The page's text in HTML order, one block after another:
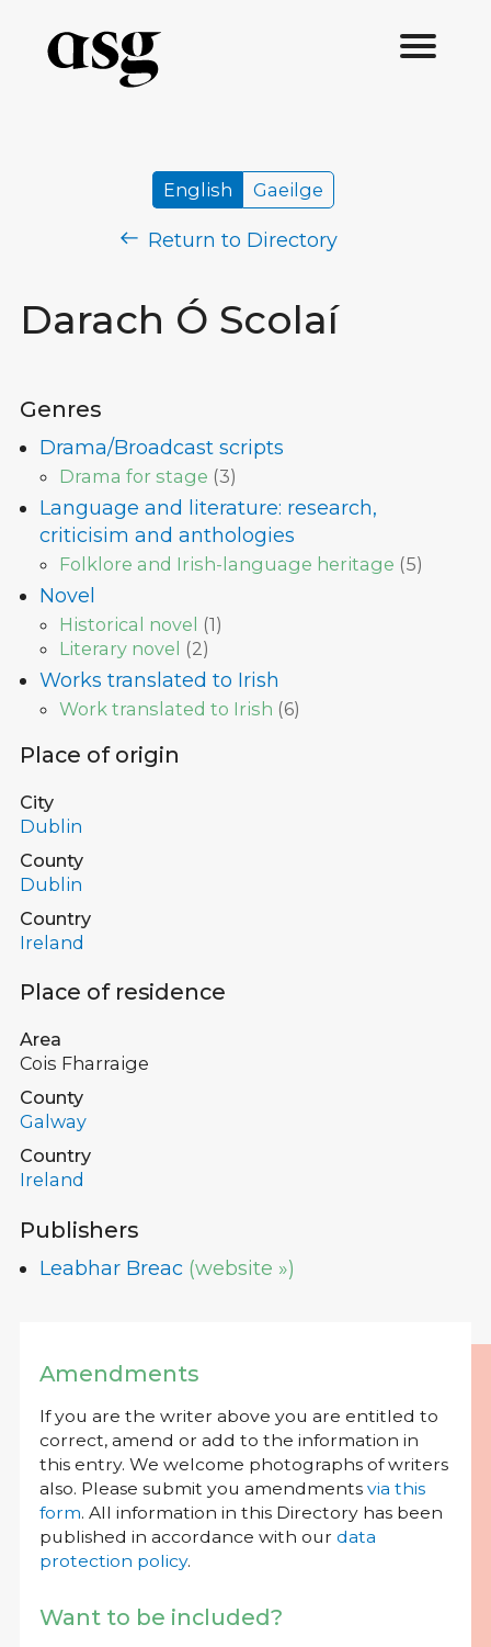
Darach Ó Scolaí
English Gaeilge
Return to Directory
Genres
Drama/Broadcast scripts
Drama for stage (3)
Language and literature: research,
criticisim and anthologies
Folklore and Irish-language heritage (5)
Novel
Historical novel (1)
Literary novel (2)
Works translated to Irish
Work translated to Irish (6)
Place of origin
City
Dublin
County
Dublin
Country
Ireland
Place of residence
Area
Cois Fharraige
County
Galway
Country
Ireland
Publishers
Leabhar Breac (website »)
Amendments
If you are the writer above you are entitled to
correct, amend or add to the information in
this entry. We welcome photographs of writers
also. Please submit you amendments via this
form. All information in this Directory has been
published in accordance with our data
protection policy.
Want to be included?